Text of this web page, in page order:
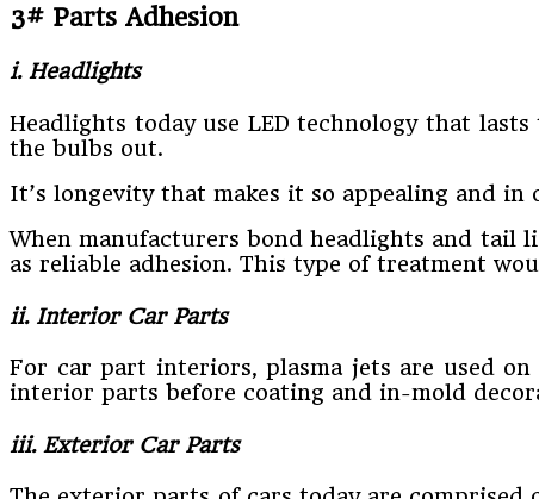
3# Parts Adhesion
i. Headlights
Headlights today use LED technology that
the bulbs out.
It’s longevity that makes it so appealing and
When manufacturers bond headlights and tail
as reliable adhesion. This type of treatment
ii. Interior Car Parts
For car part interiors, plasma jets are used
interior parts before coating and in-mold
iii. Exterior Car Parts